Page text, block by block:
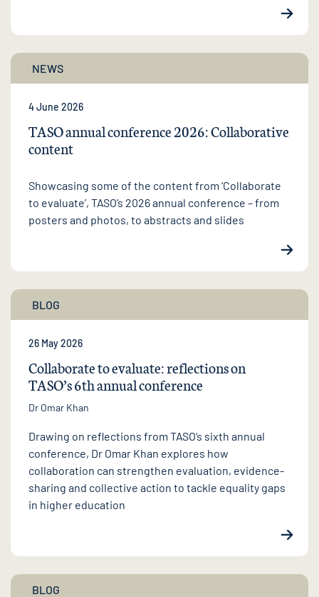
NEWS
4 June 2026
TASO annual conference 2026: Collaborative
content
Showcasing some of the content from ‘Collaborate
to evaluate’, TASO’s 2026 annual conference – from
posters and photos, to abstracts and slides
BLOG
26 May 2026
Collaborate to evaluate: reflections on
TASO’s 6th annual conference
Dr Omar Khan
Drawing on reflections from TASO’s sixth annual
conference, Dr Omar Khan explores how
collaboration can strengthen evaluation, evidence-
sharing and collective action to tackle equality gaps
in higher education
BLOG